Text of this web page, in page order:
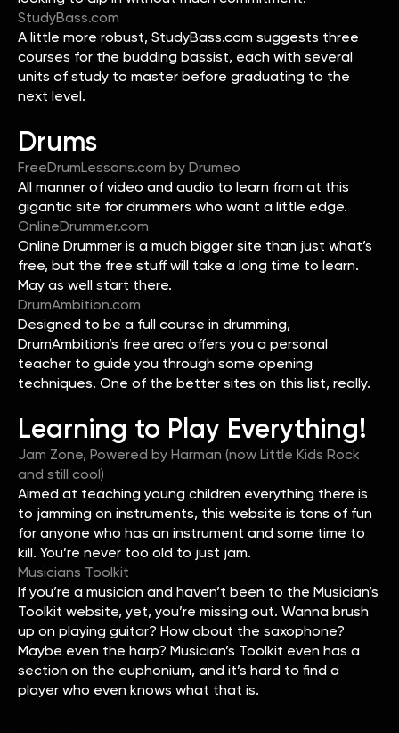
StudyBass.com
A little more robust, StudyBass.com suggests three
courses for the budding bassist, each with several
units of study to master before graduating to the
next level.
Drums
FreeDrumLessons.com by Drumeo
All manner of video and audio to learn from at this
gigantic site for drummers who want a little edge.
OnlineDrummer.com
Online Drummer is a much bigger site than just what’s
free, but the free stuff will take a long time to learn.
May as well start there.
DrumAmbition.com
Designed to be a full course in drumming,
DrumAmbition’s free area offers you a personal
teacher to guide you through some opening
techniques. One of the better sites on this list, really.
Learning to Play Everything!
Jam Zone, Powered by Harman (now Little Kids Rock
and still cool)
Aimed at teaching young children everything there is
to jamming on instruments, this website is tons of fun
for anyone who has an instrument and some time to
kill. You’re never too old to just jam.
Musicians Toolkit
If you’re a musician and haven’t been to the Musician’s
Toolkit website, yet, you’re missing out. Wanna brush
up on playing guitar? How about the saxophone?
Maybe even the harp? Musician’s Toolkit even has a
section on the euphonium, and it’s hard to find a
player who even knows what that is.